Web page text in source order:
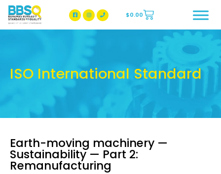
BBSQ Facebook Page
BBSQ Instagram Page
$0.00
ISO International Standard
Earth-moving machinery —
Sustainability — Part 2:
Remanufacturing